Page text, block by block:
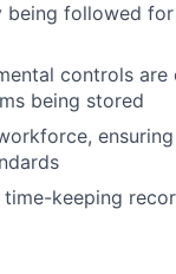
being followed
controls
being stored
keeping